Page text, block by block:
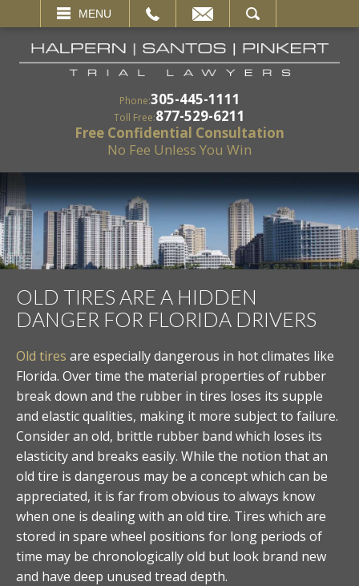
MENU
SEARCH
Phone:305-445-1111
Toll Free:877-529-6211
Free Confidential Consultation
No Fee Unless You Win
OLD TIRES ARE A HIDDEN
DANGER FOR FLORIDA DRIVERS
Old tires are especially dangerous in hot climates like
Florida. Over time the material properties of rubber
break down and the rubber in tires loses its supple
and elastic qualities, making it more subject to failure.
Consider an old, brittle rubber band which loses its
elasticity and breaks easily. While the notion that an
old tire is dangerous may be a concept which can be
appreciated, it is far from obvious to always know
when one is dealing with an old tire. Tires which are
stored in spare wheel positions for long periods of
time may be chronologically old but look brand new
and have deep unused tread depth.